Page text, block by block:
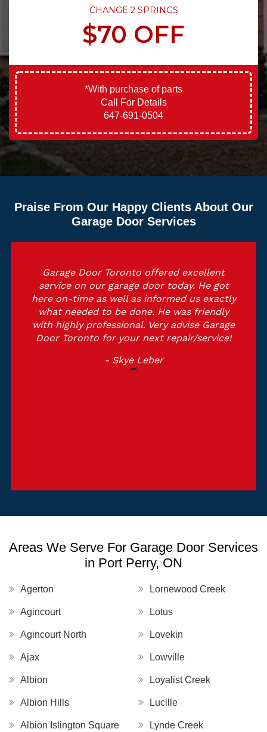
CHANGE 2 SPRINGS
$70 OFF
*With purchase of parts
Call For Details
647-691-0504
Praise From Our Happy Clients About Our
Garage Door Services
Garage Door Toronto offered excellent
service on our garage door today. He got
here on-time as well as informed us exactly
what needed to be done. He was friendly
with highly professional. Very advise Garage
Door Toronto for your next repair/service!
- Skye Leber
Areas We Serve For Garage Door Services
in Port Perry, ON
Agerton
Agincourt
Agincourt North
Ajax
Albion
Albion Hills
Albion Islington Square
Lornewood Creek
Lotus
Lovekin
Lowville
Loyalist Creek
Lucille
Lynde Creek